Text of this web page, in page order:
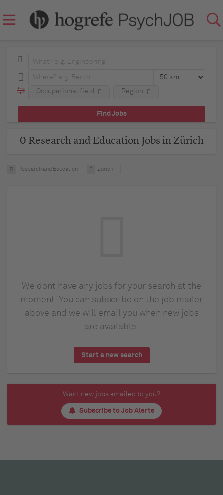
Occupational field Region
0 Research and Education Jobs in Zürich
Research and Education Zürich
We dont have any jobs for your search at the
moment. You can subscribe on the job mailer
above and we will email you when new jobs
are available.
Start a new search
Want new jobs emailed to you?
Subscribe to Job Alerts